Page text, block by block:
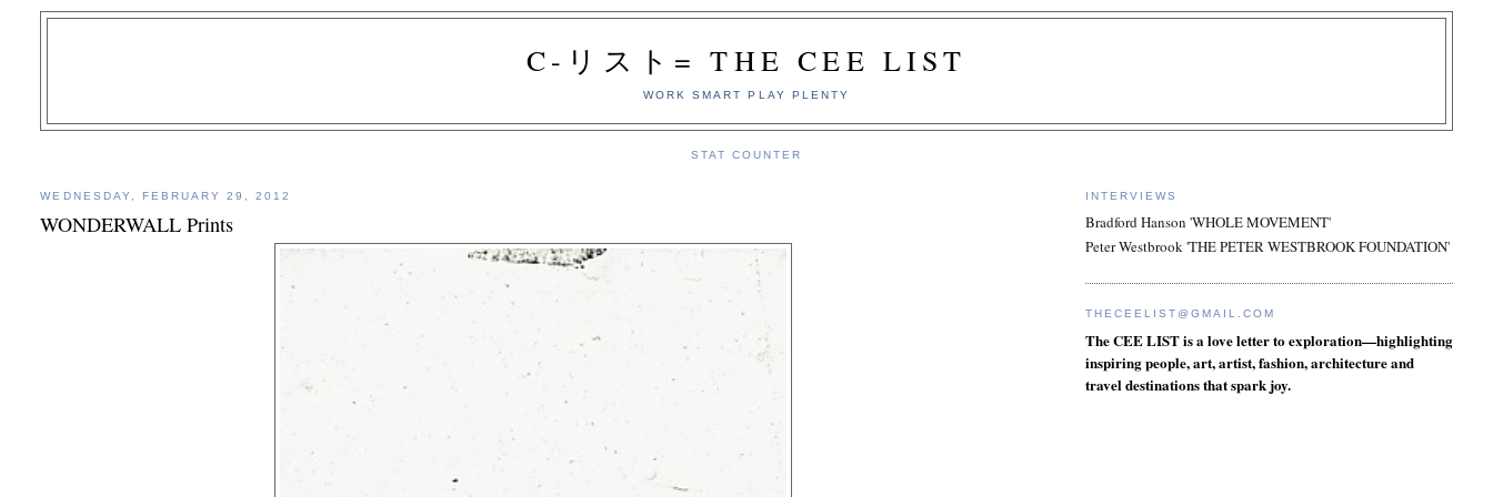
C-リスト= THE CEE LIST
WORK SMART PLAY PLENTY
STAT COUNTER
WEDNESDAY, FEBRUARY 29, 2012
WONDERWALL Prints
INTERVIEWS
Bradford Hanson 'WHOLE MOVEMENT'
Peter Westbrook 'THE PETER WESTBROOK FOUNDATION'
THECEELIST@GMAIL.COM
The CEE LIST is a love letter to exploration—highlighting
inspiring people, art, artist, fashion, architecture and
travel destinations that spark joy.